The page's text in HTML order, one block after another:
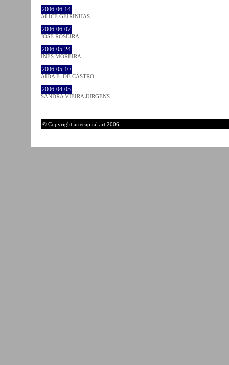
2006-06-14
ALICE GEIRINHAS
2006-06-07
JOSÉ ROSEIRA
2006-05-24
INÊS MOREIRA
2006-05-10
AIDA E. DE CASTRO
2006-04-05
SANDRA VIEIRA JURGENS
© Copyright artecapital.art 2006